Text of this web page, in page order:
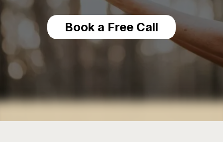
Book a Free Call